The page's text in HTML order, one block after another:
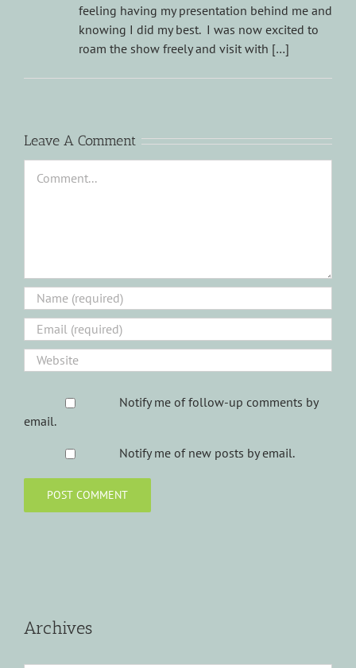
feeling having my presentation behind me and
knowing I did my best. I was now excited to
roam the show freely and visit with […]
Leave A Comment
Notify me of follow-up comments by
email.
Notify me of new posts by email.
Archives